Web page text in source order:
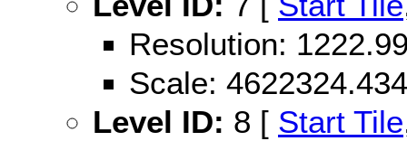
Resolution:
Scale:
Level ID: 8 [ Start Tile